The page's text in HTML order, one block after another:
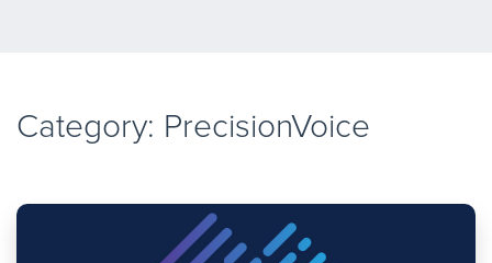
Category: PrecisionVoice